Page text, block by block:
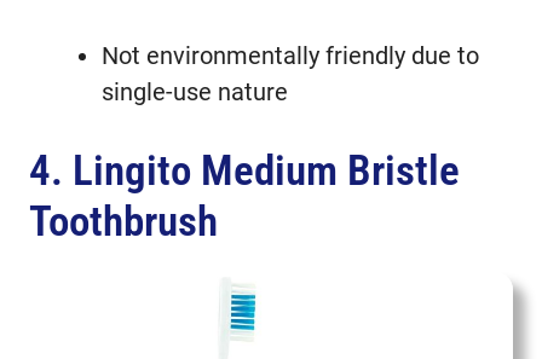
Not environmentally friendly due to
single-use nature
4. Lingito Medium Bristle
Toothbrush